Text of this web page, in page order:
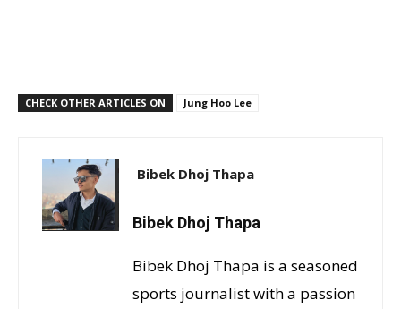
CHECK OTHER ARTICLES ON Jung Hoo Lee
Bibek Dhoj Thapa
Bibek Dhoj Thapa
Bibek Dhoj Thapa is a seasoned
sports journalist with a passion